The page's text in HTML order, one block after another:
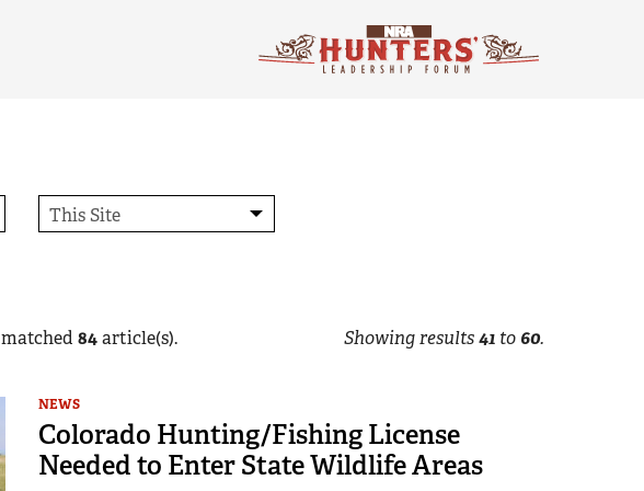
matched 84article(s). Showing results41to 60.
NEWS
Colorado Hunting/Fishing License
Needed to Enter State Wildlife Areas